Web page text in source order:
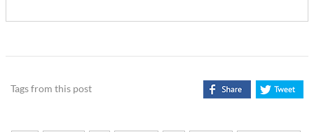
Tags from this post